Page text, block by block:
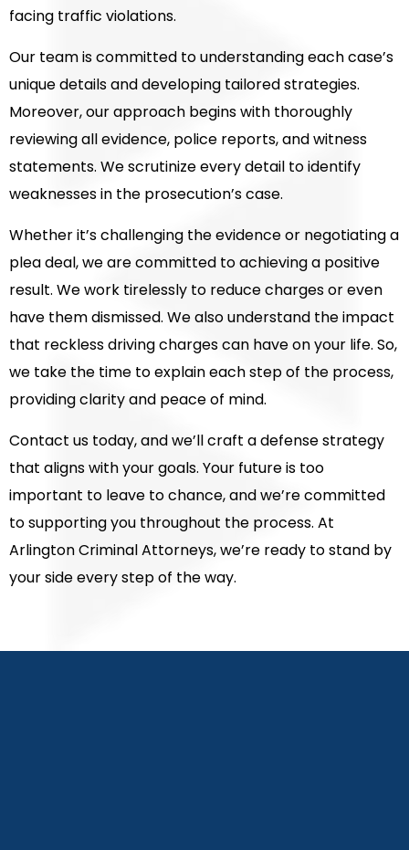
facing traffic violations.
Our team is committed to understanding each case’s
unique details and developing tailored strategies.
Moreover, our approach begins with thoroughly
reviewing all evidence, police reports, and witness
statements. We scrutinize every detail to identify
weaknesses in the prosecution’s case.
Whether it’s challenging the evidence or negotiating a
plea deal, we are committed to achieving a positive
result. We work tirelessly to reduce charges or even
have them dismissed. We also understand the impact
that reckless driving charges can have on your life. So,
we take the time to explain each step of the process,
providing clarity and peace of mind.
Contact us today, and we’ll craft a defense strategy
that aligns with your goals. Your future is too
important to leave to chance, and we’re committed
to supporting you throughout the process. At
Arlington Criminal Attorneys, we’re ready to stand by
your side every step of the way.